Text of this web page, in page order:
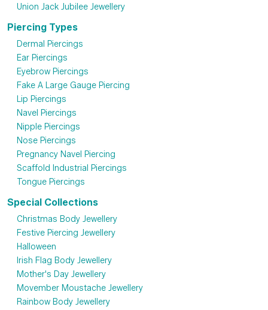
Union Jack Jubilee Jewellery
Piercing Types
Dermal Piercings
Ear Piercings
Eyebrow Piercings
Fake A Large Gauge Piercing
Lip Piercings
Navel Piercings
Nipple Piercings
Nose Piercings
Pregnancy Navel Piercing
Scaffold Industrial Piercings
Tongue Piercings
Special Collections
Christmas Body Jewellery
Festive Piercing Jewellery
Halloween
Irish Flag Body Jewellery
Mother's Day Jewellery
Movember Moustache Jewellery
Rainbow Body Jewellery